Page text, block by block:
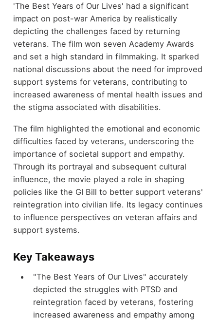
'The Best Years of Our Lives' had a significant
impact on post-war America by realistically
depicting the challenges faced by returning
veterans. The film won seven Academy Awards
and set a high standard in filmmaking. It sparked
national discussions about the need for improved
support systems for veterans, contributing to
increased awareness of mental health issues and
the stigma associated with disabilities.
The film highlighted the emotional and economic
difficulties faced by veterans, underscoring the
importance of societal support and empathy.
Through its portrayal and subsequent cultural
influence, the movie played a role in shaping
policies like the GI Bill to better support veterans'
reintegration into civilian life. Its legacy continues
to influence perspectives on veteran affairs and
support systems.
Key Takeaways
"The Best Years of Our Lives" accurately
depicted the struggles with PTSD and
reintegration faced by veterans, fostering
increased awareness and empathy among